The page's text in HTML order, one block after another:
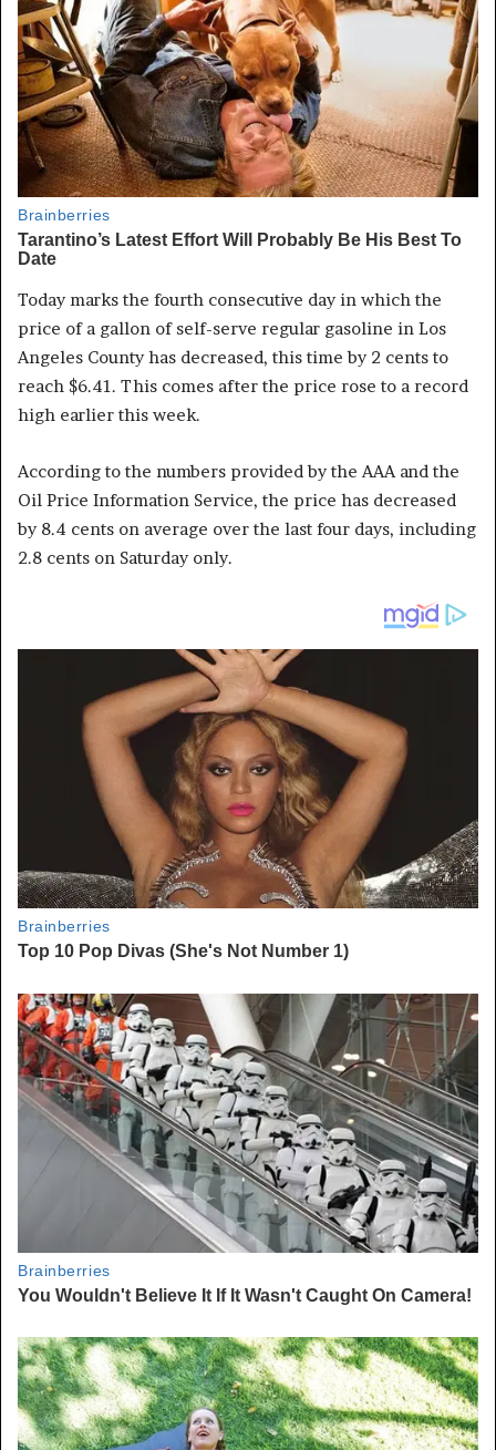
Today marks the fourth consecutive day in which the
price of a gallon of self-serve regular gasoline in Los
Angeles County has decreased, this time by 2 cents to
reach $6.41. This comes after the price rose to a record
high earlier this week.
According to the numbers provided by the AAA and the
Oil Price Information Service, the price has decreased
by 8.4 cents on average over the last four days, including
2.8 cents on Saturday only.